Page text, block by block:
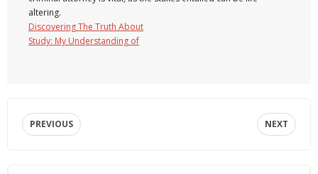
altering.
Discovering The Truth About
Study: My Understanding of
PREVIOUS NEXT